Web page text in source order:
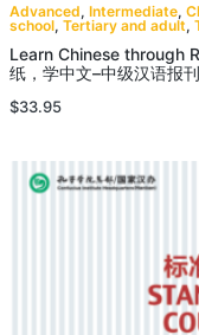
Advanced, Intermediate,
school, Tertiary and adult,
Learn Chinese through
纸，学中文–中级汉语报刊
$33.95